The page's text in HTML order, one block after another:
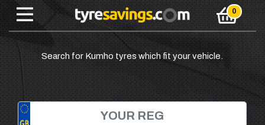
Search for Kumho tyres which fit your vehicle.